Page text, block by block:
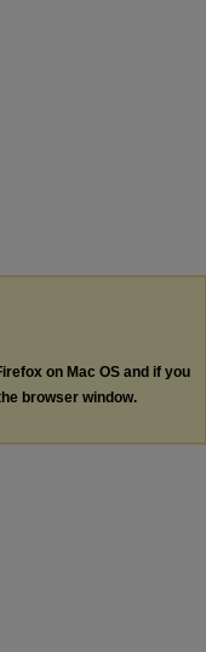
on Mac OS and if you
browser window.